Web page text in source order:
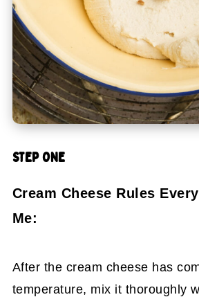
STEP ONE
Cream Cheese Rules
Me:
After the cream cheese has
temperature, mix it thoroughly